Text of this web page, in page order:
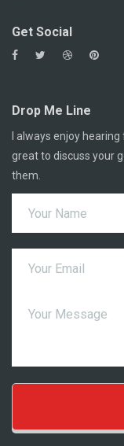
Get Social
Drop Me Line
I always enjoy
great to discuss your
them.